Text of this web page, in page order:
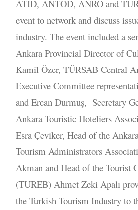
ATİD, ANTOD, ANRO and
event to network and discuss
industry. The event included a
Ankara Provincial Director of
Kamil Özer, TÜRSAB Central
Executive Committee
and Ercan Durmuş, Secretary
Ankara Touristic Hoteliers
Esra Çeviker, Head of the
Tourism Administrators
Akman and Head of the Tourist
(TUREB) Ahmet Zeki Apalı
the Turkish Tourism Industry to